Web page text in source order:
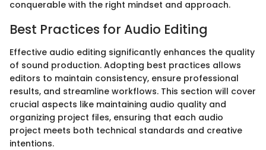
conquerable with the right mindset and approach.
Best Practices for Audio Editing
Effective audio editing significantly enhances the quality
of sound production. Adopting best practices allows
editors to maintain consistency, ensure professional
results, and streamline workflows. This section will cover
crucial aspects like maintaining audio quality and
organizing project files, ensuring that each audio
project meets both technical standards and creative
intentions.